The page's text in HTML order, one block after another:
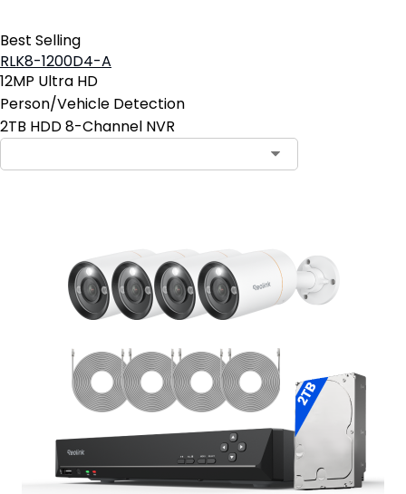
Best Selling
RLK8-1200D4-A
12MP Ultra HD
Person/Vehicle Detection
2TB HDD 8-Channel NVR